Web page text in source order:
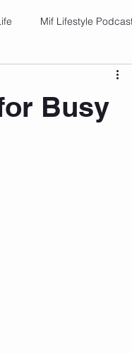
Mif Lifestyle
Busy